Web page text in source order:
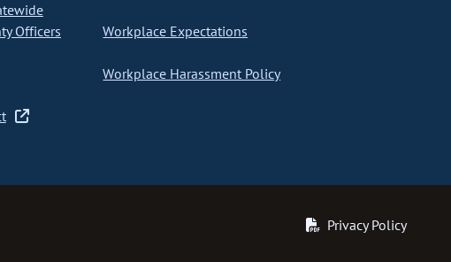
Officers
Workplace Expectations
Workplace Harassment Policy
Privacy Policy